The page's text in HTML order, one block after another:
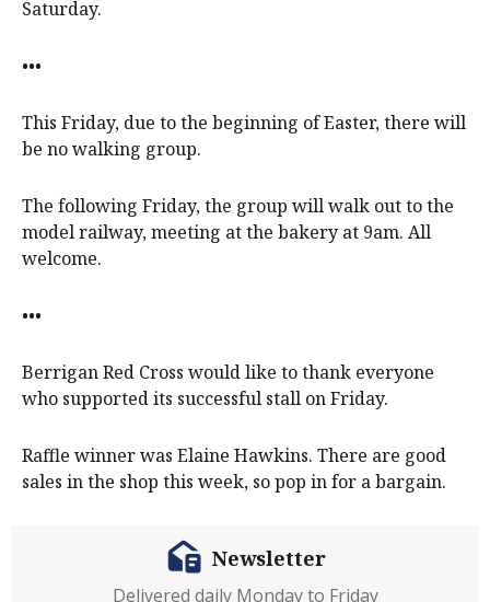
Saturday.
•••
This Friday, due to the beginning of Easter, there will
be no walking group.
The following Friday, the group will walk out to the
model railway, meeting at the bakery at 9am. All
welcome.
•••
Berrigan Red Cross would like to thank everyone
who supported its successful stall on Friday.
Raffle winner was Elaine Hawkins. There are good
sales in the shop this week, so pop in for a bargain.
Newsletter
Delivered daily Monday to Friday